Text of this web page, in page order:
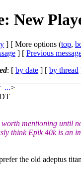
New
] [ More options (top,
] [ Previous
: [ by date ] [ by thread
>
mentioning until
think Epik 40k is an
the old adeptus